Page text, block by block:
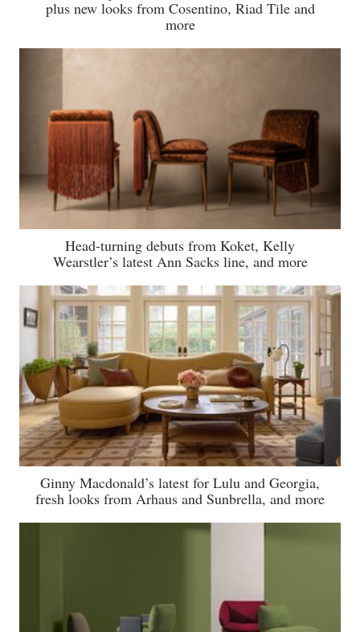
plus new looks from Cosentino, Riad Tile and
more
Head-turning debuts from Koket, Kelly
Wearstler’s latest Ann Sacks line, and more
Ginny Macdonald’s latest for Lulu and Georgia,
fresh looks from Arhaus and Sunbrella, and more